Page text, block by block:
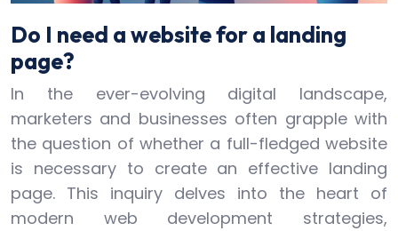
Do I need a website for a landing
page?
In the ever-evolving digital landscape,
marketers and businesses often grapple with
the question of whether a full-fledged website
is necessary to create an effective landing
page. This inquiry delves into the heart of
modern web development strategies,